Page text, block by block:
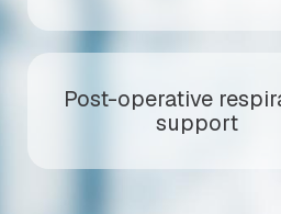
Post-operative
support